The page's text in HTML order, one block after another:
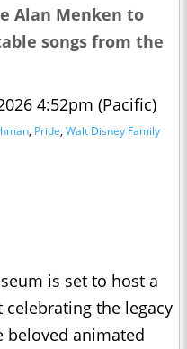
Alan Menken to
songs from the
4:52pm (Pacific)
, Pride, Walt Disney Family
is set to host a
the legacy
beloved animated